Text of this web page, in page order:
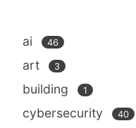
ai 46
art 3
building 1
cybersecurity 40